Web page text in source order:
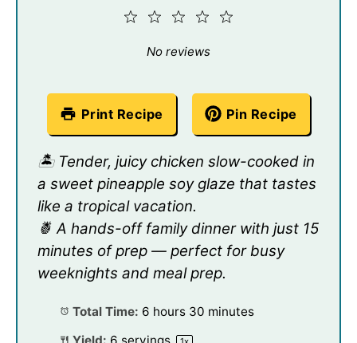
4
3
2
No reviews
Print Recipe Pin Recipe
🏝️ Tender, juicy chicken slow-cooked in
a sweet pineapple soy glaze that tastes
like a tropical vacation.
🍍 A hands-off family dinner with just 15
minutes of prep — perfect for busy
weeknights and meal prep.
Total Time: 6 hours 30 minutes